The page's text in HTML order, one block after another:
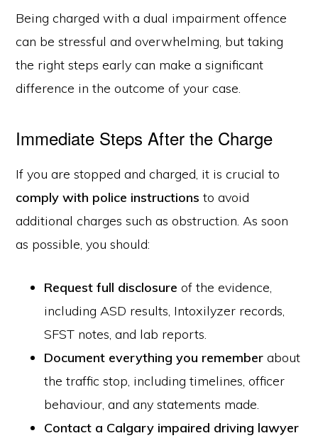
Being charged with a dual impairment offence
can be stressful and overwhelming, but taking
the right steps early can make a significant
difference in the outcome of your case.
Immediate Steps After the Charge
If you are stopped and charged, it is crucial to
comply with police instructions to avoid
additional charges such as obstruction. As soon
as possible, you should:
Request full disclosure of the evidence,
including ASD results, Intoxilyzer records,
SFST notes, and lab reports.
Document everything you remember about
the traffic stop, including timelines, officer
behaviour, and any statements made.
Contact a Calgary impaired driving lawyer